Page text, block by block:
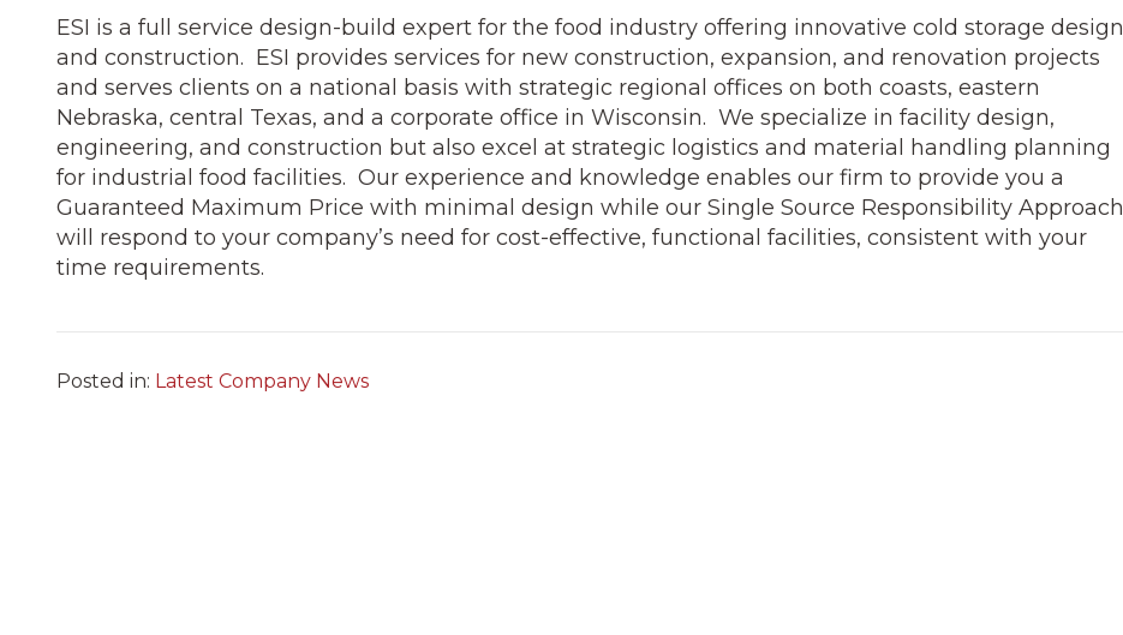
ESI is a full service design-build expert for the food industry offering innovative cold storage design
and construction. ESI provides services for new construction, expansion, and renovation projects
and serves clients on a national basis with strategic regional offices on both coasts, eastern
Nebraska, central Texas, and a corporate office in Wisconsin. We specialize in facility design,
engineering, and construction but also excel at strategic logistics and material handling planning
for industrial food facilities. Our experience and knowledge enables our firm to provide you a
Guaranteed Maximum Price with minimal design while our Single Source Responsibility Approach
will respond to your company’s need for cost-effective, functional facilities, consistent with your
time requirements.
Posted in: Latest Company News